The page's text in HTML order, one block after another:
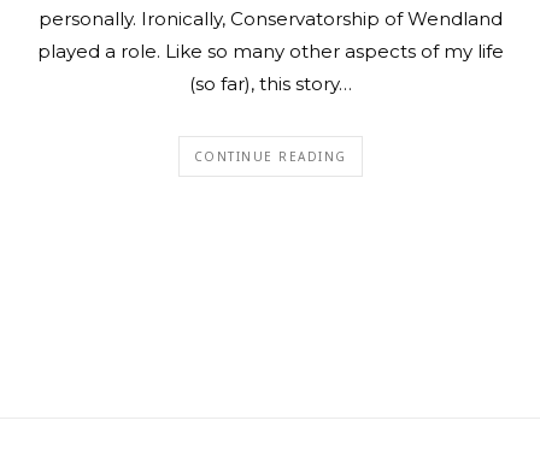
personally. Ironically, Conservatorship of Wendland
played a role. Like so many other aspects of my life
(so far), this story…
CONTINUE READING